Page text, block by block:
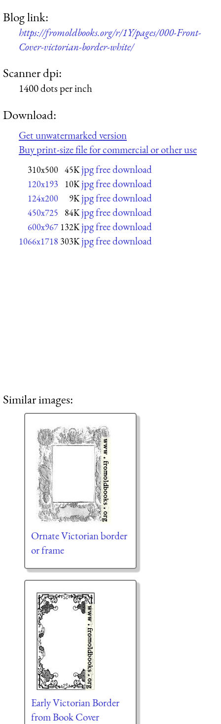
Blog link:
https://fromoldbooks.org/r/1Y/pages/000-Front-
Cover-victorian-border-white/
Scanner dpi:
1400 dots per inch
Download:
Get unwatermarked version
Buy print-size file for commercial or other use
310x500 45K jpg free download
120x193 10K jpg free download
124x200 9K jpg free download
450x725 84K jpg free download
600x967 132K jpg free download
1066x1718 303K jpg free download
Similar images:
Ornate Victorian border
or frame
Early Victorian Border
from Book Cover